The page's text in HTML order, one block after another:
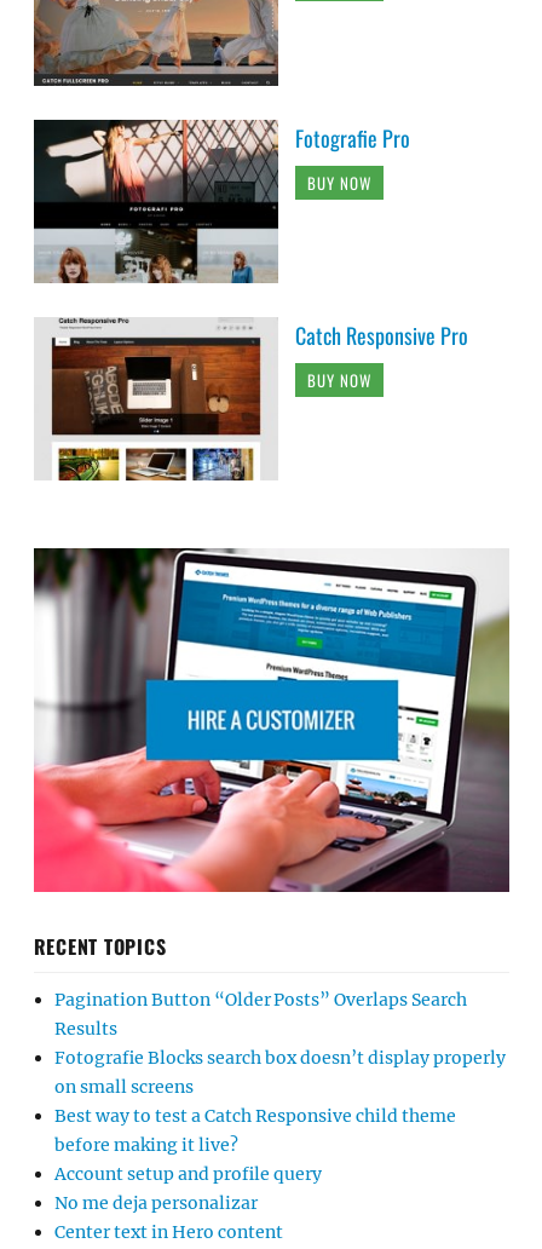
Fotografie Pro
BUY NOW
Catch Responsive Pro
BUY NOW
RECENT TOPICS
Pagination Button “Older Posts” Overlaps Search
Results
Fotografie Blocks search box doesn’t display properly
on small screens
Best way to test a Catch Responsive child theme
before making it live?
Account setup and profile query
No me deja personalizar
Center text in Hero content